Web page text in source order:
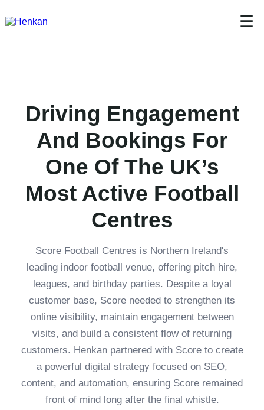
☰
Driving Engagement
And Bookings For
One Of The UK’s
Most Active Football
Centres
Score Football Centres is Northern Ireland's
leading indoor football venue, offering pitch hire,
leagues, and birthday parties. Despite a loyal
customer base, Score needed to strengthen its
online visibility, maintain engagement between
visits, and build a consistent flow of returning
customers. Henkan partnered with Score to create
a powerful digital strategy focused on SEO,
content, and automation, ensuring Score remained
front of mind long after the final whistle.